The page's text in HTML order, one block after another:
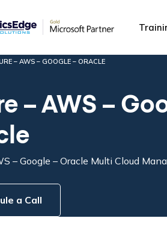
– AWS – GOOGLE – ORACLE
– AWS –
– Google – Oracle Multi Cloud
a Call